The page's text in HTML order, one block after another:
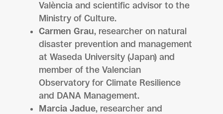
València and scientific advisor to the
Ministry of Culture.
Carmen Grau, researcher on natural
disaster prevention and management
at Waseda University (Japan) and
member of the Valencian
Observatory for Climate Resilience
and DANA Management.
Marcia Jadue, researcher and